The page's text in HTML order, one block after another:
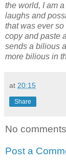
the world, I am
laughs and
that was ever
copy and paste
sends a bilious
more bilious in
at 20:15
Share
No
Post a